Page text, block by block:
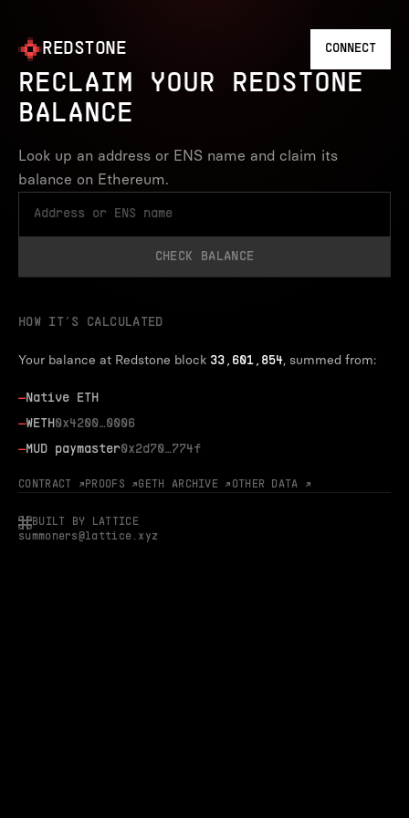
REDSTONE CONNECT
RECLAIM YOUR REDSTONE
BALANCE
Look up an address or ENS name and claim its
balance on Ethereum.
CHECK BALANCE
HOW IT’S CALCULATED
Your balance at Redstone block 33,601,854, summed from:
—Native ETH
—WETH 0x4200…0006
—MUD paymaster0x2d70…774f
CONTRACT ↗ PROOFS ↗GETH ARCHIVE ↗ OTHER DATA ↗
BUILT BY LATTICE
summoners@lattice.xyz